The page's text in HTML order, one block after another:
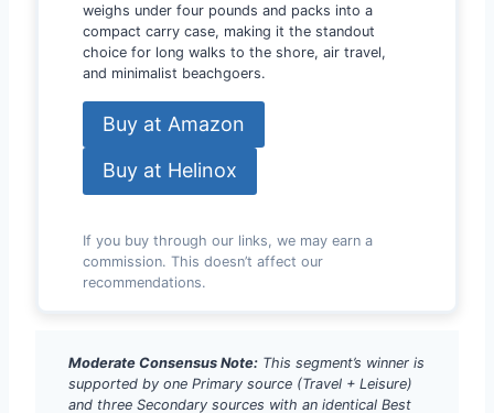
weighs under four pounds and packs into a
compact carry case, making it the standout
choice for long walks to the shore, air travel,
and minimalist beachgoers.
Buy at Amazon
Buy at Helinox
If you buy through our links, we may earn a
commission. This doesn’t affect our
recommendations.
Moderate Consensus Note: This segment’s winner is
supported by one Primary source (Travel + Leisure)
and three Secondary sources with an identical Best